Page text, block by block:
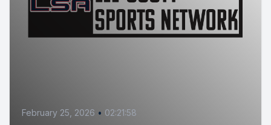
February 25, 2026 • 02:21:58